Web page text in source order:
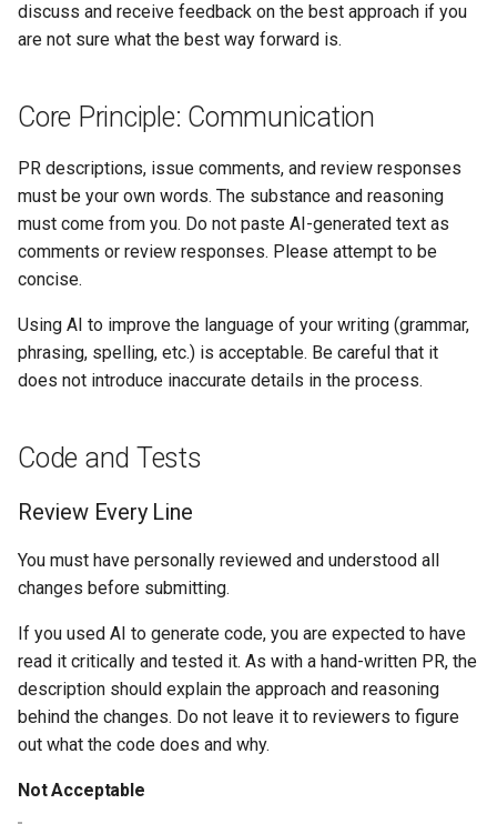
Creating Icechunk
discuss and receive feedback on the best approach if you
are not sure what the best way forward is.
Core Principle: Communication
PR descriptions, issue comments, and review responses
must be your own words. The substance and reasoning
must come from you. Do not paste AI-generated text as
comments or review responses. Please attempt to be
concise.
Using AI to improve the language of your writing (grammar,
phrasing, spelling, etc.) is acceptable. Be careful that it
does not introduce inaccurate details in the process.
Code and Tests
Review Every Line
You must have personally reviewed and understood all
changes before submitting.
If you used AI to generate code, you are expected to have
read it critically and tested it. As with a hand-written PR, the
description should explain the approach and reasoning
behind the changes. Do not leave it to reviewers to figure
out what the code does and why.
Not Acceptable